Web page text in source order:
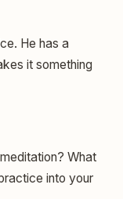
He has a
it something
What
into your